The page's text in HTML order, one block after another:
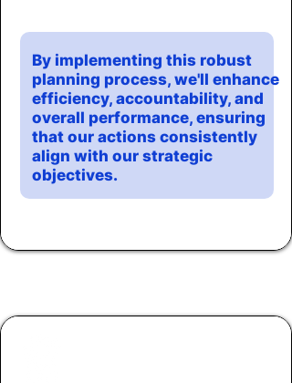
By implementing this robust
planning process, we'll enhance
efficiency, accountability, and
overall performance, ensuring
that our actions consistently
align with our strategic
objectives.